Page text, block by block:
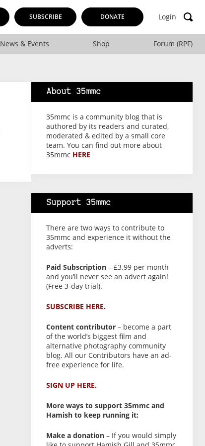
SUBSCRIBE DONATE Login
News & Events Shop Forum (RPF)
About 35mmc
35mmc is a community blog that is
authored by its readers and curated,
moderated & edited by a small core
team. You can find out more about
35mmc HERE
Support 35mmc
There are two ways to contribute to
35mmc and experience it without the
adverts:
Paid Subscription – £3.99 per month
and you’ll never see an advert again!
(Free 3-day trial).
SUBSCRIBE HERE.
Content contributor – become a part
of the world’s biggest film and
alternative photography community
blog. All our Contributors have an ad-
free experience for life.
SIGN UP HERE.
More ways to support 35mmc and
Hamish to keep running it:
Make a donation – If you would simply